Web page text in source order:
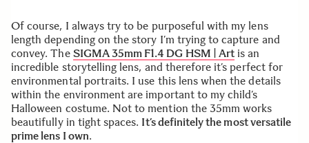
Of course, I always try to be purposeful with my lens
length depending on the story I’m trying to capture and
convey. The SIGMA 35mm F1.4 DG HSM | Art is an
incredible storytelling lens, and therefore it’s perfect for
environmental portraits. I use this lens when the details
within the environment are important to my child’s
Halloween costume. Not to mention the 35mm works
beautifully in tight spaces. It’s definitely the most versatile
prime lens I own.